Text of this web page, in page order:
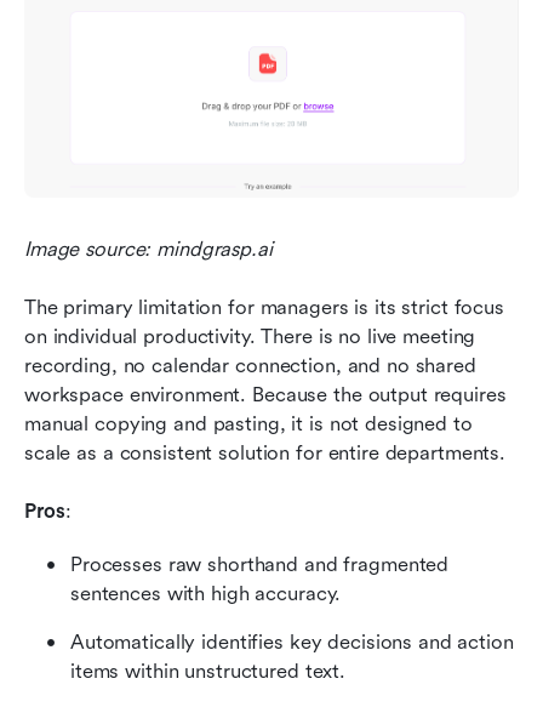
Image source: mindgrasp.ai
The primary limitation for managers is its strict focus
on individual productivity. There is no live meeting
recording, no calendar connection, and no shared
workspace environment. Because the output requires
manual copying and pasting, it is not designed to
scale as a consistent solution for entire departments.
Pros:
Processes raw shorthand and fragmented
sentences with high accuracy.
Automatically identifies key decisions and action
items within unstructured text.